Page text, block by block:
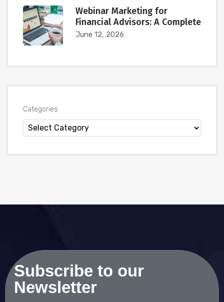
Webinar Marketing for
Financial Advisors: A Complete
June 12, 2026
Categories
Subscribe to our
Newsletter